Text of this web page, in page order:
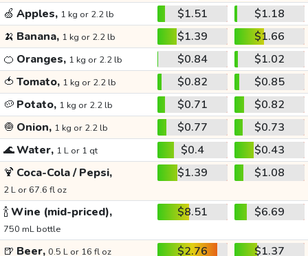
🍏 Apples, 1 kg or 2.2 lb $1.51
$1.18
🍌 Banana, 1 kg or 2.2 lb $1.39
$1.66
🍊 Oranges, 1 kg or 2.2 lb $0.84
$1.02
🍅 Tomato, 1 kg or 2.2 lb $0.82
$0.85
🥔 Potato, 1 kg or 2.2 lb $0.71
$0.82
🧅 Onion, 1 kg or 2.2 lb $0.77
$0.73
🌊Water, 1 L or 1 qt $0.4
$0.43
🍹 Coca-Cola / Pepsi,
2 L or 67.6 fl oz
$1.39 $1.08
🍾Wine (mid-priced),
750 mL bottle
$8.51 $6.69
🍺 Beer, 0.5 L or 16 fl oz $2.76
$1.37